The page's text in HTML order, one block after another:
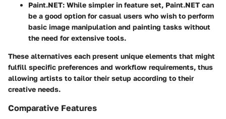
Paint.NET: While simpler in feature set, Paint.NET can
be a good option for casual users who wish to perform
basic image manipulation and painting tasks without
the need for extensive tools.
These alternatives each present unique elements that might
fulfill specific preferences and workflow requirements, thus
allowing artists to tailor their setup according to their
creative needs.
Comparative Features